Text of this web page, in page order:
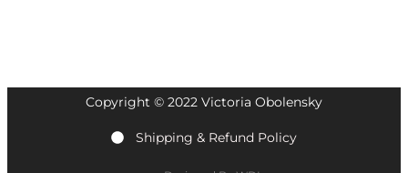
a
m
Copyright © 2022 Victoria Obolensky
Shipping & Refund Policy